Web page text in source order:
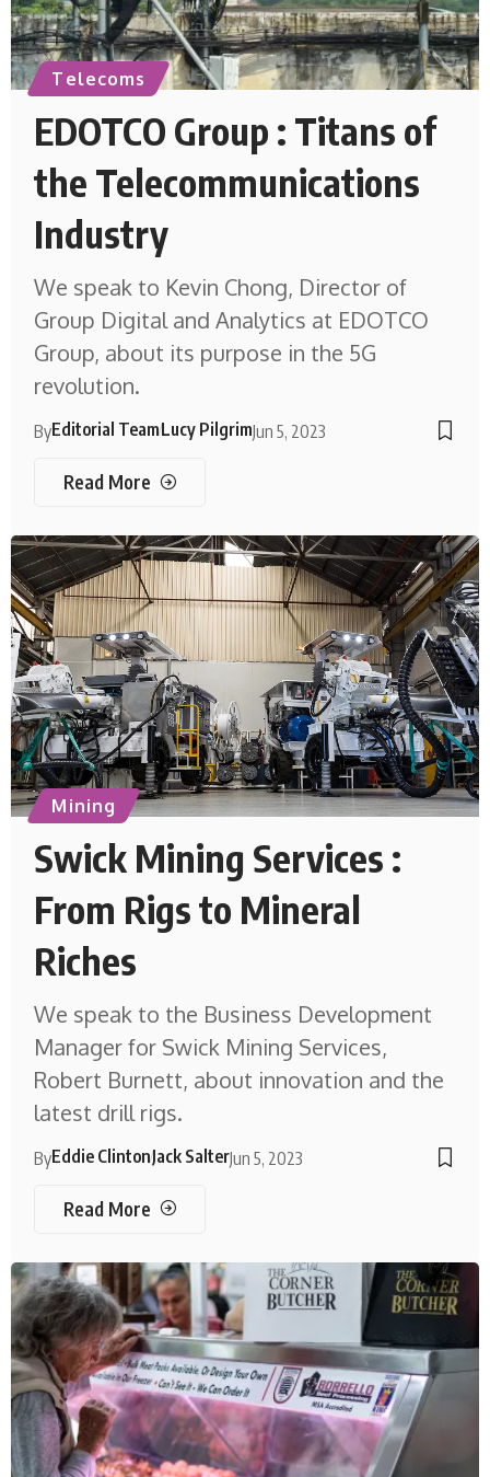
Telecoms
EDOTCO Group : Titans of
the Telecommunications
Industry
We speak to Kevin Chong, Director of
Group Digital and Analytics at EDOTCO
Group, about its purpose in the 5G
revolution.
ByEditorial TeamLucy PilgrimJun 5, 2023
Read More
Mining
Swick Mining Services :
From Rigs to Mineral
Riches
We speak to the Business Development
Manager for Swick Mining Services,
Robert Burnett, about innovation and the
latest drill rigs.
ByEddie ClintonJack SalterJun 5, 2023
Read More